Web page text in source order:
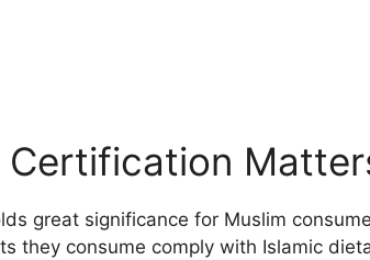
Certification
great significance for Muslim
they consume comply with Islamic